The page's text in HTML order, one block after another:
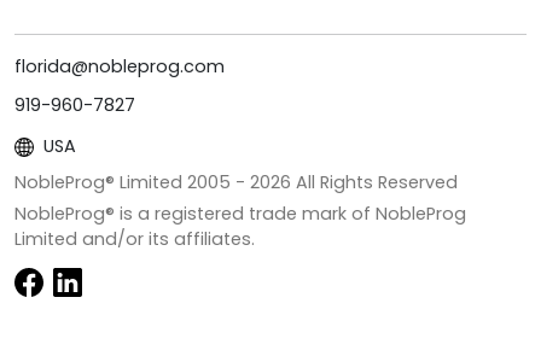
florida@nobleprog.com
919-960-7827
USA
NobleProg® Limited 2005 - 2026 All Rights Reserved
NobleProg® is a registered trade mark of NobleProg
Limited and/or its affiliates.